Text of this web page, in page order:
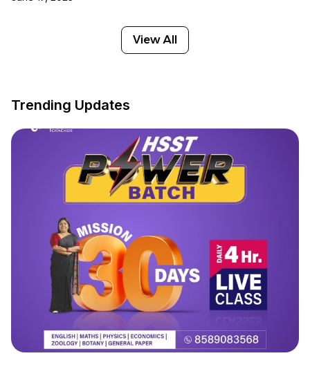
View All
Trending Updates